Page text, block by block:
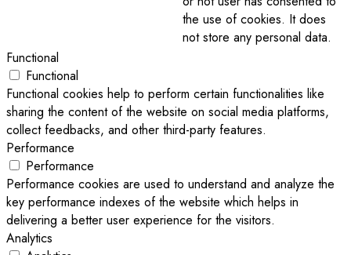
the use of cookies. It does
not store any personal data.
Functional
Functional
Functional cookies help to perform certain functionalities like
sharing the content of the website on social media platforms,
collect feedbacks, and other third-party features.
Performance
Performance
Performance cookies are used to understand and analyze the
key performance indexes of the website which helps in
delivering a better user experience for the visitors.
Analytics